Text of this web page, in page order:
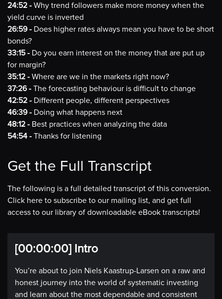
24:52 - Why trend followers make more money when the
yield curve is inverted
26:59 - Does higher rates always mean you have to be short
bonds?
33:15 - Do you earn interest on the money that are put up
for margin?
35:12 - Where are we in the markets right now?
37:26 - The forecasting behaviour is difficult to change
42:52 - Different people, different perspectives
46:39 - Doing what happens next
48:12 - Best practices when analyzing the data
54:54 - Thanks for listening
Get the Full Transcript
The following is a full detailed transcript of this conversion.
Click here to subscribe to our mailing list, and get full
access to our library of downloadable eBook transcripts!
[00:00:00] Intro
You’re about to join Niels Kaastrup-Larsen on a raw and
honest journey into the world of systematic investing
and learn about the most dependable and consistent